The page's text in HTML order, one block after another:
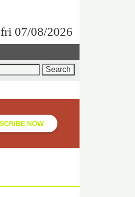
fri 07/08/2026
NOW